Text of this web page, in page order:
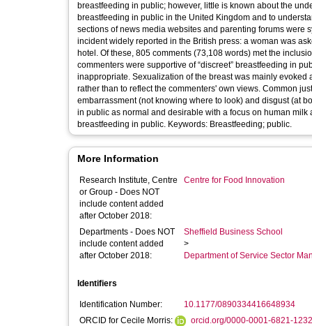
breastfeeding in public; however, little is known about the
breastfeeding in public in the United Kingdom and to
sections of news media websites and parenting forums were
incident widely reported in the British press: a woman was
hotel. Of these, 805 comments (73,108 words) met the
commenters were supportive of “discreet” breastfeeding in
inappropriate. Sexualization of the breast was mainly
rather than to reflect the commenters' own views. Common justifications cited against breastfeeding in public were onlookers’
embarrassment (not knowing where to look) and disgust (at
in public as normal and desirable with a focus on human
breastfeeding in public. Keywords: Breastfeeding; public.
More Information
Research Institute, Centre
or Group - Does NOT
include content added
after October 2018:
Centre for Food Innovation
Departments - Does NOT
include content added
after October 2018:
Sheffield Business School
>
Department of Service Sector
Identifiers
Identification Number:
10.1177/0890334416648934
ORCID for Cecile Morris:
orcid.org/0000-0001-6821-1232